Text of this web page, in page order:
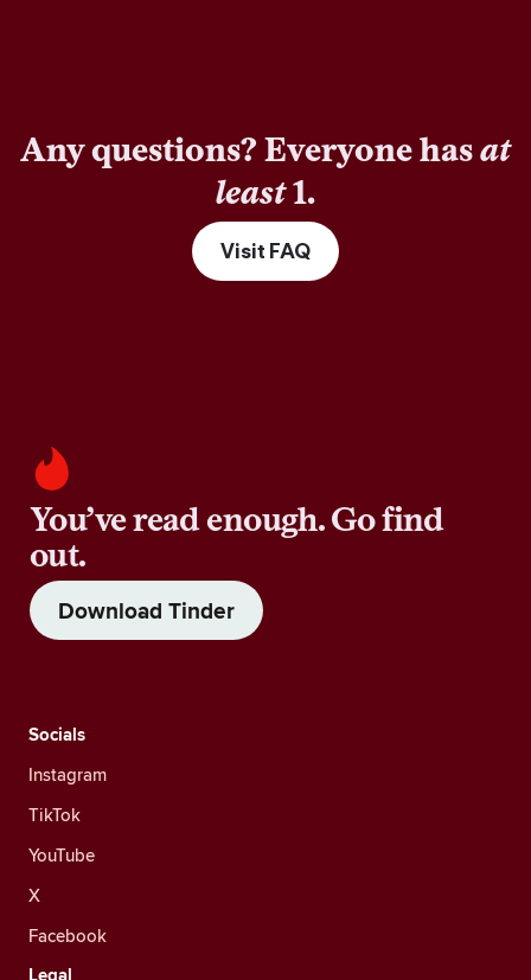
Any questions? Everyone hasat
least1.
Visit FAQ
You’ve read enough. Go find
out.
Download Tinder
Socials
Instagram
TikTok
YouTube
X
Facebook